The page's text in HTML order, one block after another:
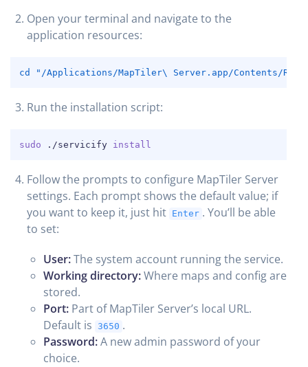
Open your terminal and navigate to the
application resources:
cd "/Applications/MapTiler\ Server.app/Contents/
COPY
Run the installation script:
sudo ./servicify install
Follow the prompts to configure MapTiler Server
settings. Each prompt shows the default value; if
you want to keep it, just hit Enter . You’ll be able
to set:
User:The system account running the service.
Working directory:Where maps and config are
stored.
Port: Part of MapTiler Server’s local URL.
Default is
3650 .
Password:A new admin password of your
choice.